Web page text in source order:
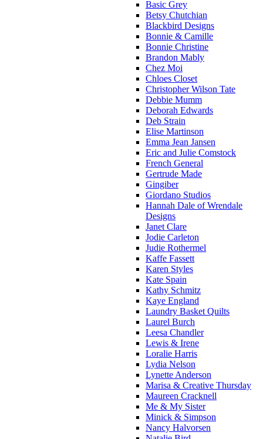
Basic Grey
Betsy Chutchian
Blackbird Designs
Bonnie & Camille
Bonnie Christine
Brandon Mably
Chez Moi
Chloes Closet
Christopher Wilson Tate
Debbie Mumm
Deborah Edwards
Deb Strain
Elise Martinson
Emma Jean Jansen
Eric and Julie Comstock
French General
Gertrude Made
Gingiber
Giordano Studios
Hannah Dale of Wrendale
Designs
Janet Clare
Jodie Carleton
Judie Rothermel
Kaffe Fassett
Karen Styles
Kate Spain
Kathy Schmitz
Kaye England
Laundry Basket Quilts
Laurel Burch
Leesa Chandler
Lewis & Irene
Loralie Harris
Lydia Nelson
Lynette Anderson
Marisa & Creative Thursday
Maureen Cracknell
Me & My Sister
Minick & Simpson
Nancy Halvorsen